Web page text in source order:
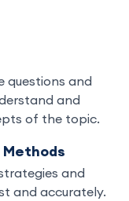
questions and
and
of the topic.
and
and accurately.